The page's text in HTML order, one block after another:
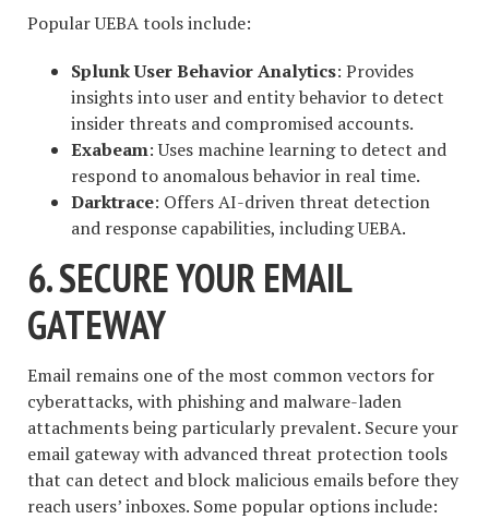
Popular UEBA tools include:
Splunk User Behavior Analytics: Provides
insights into user and entity behavior to detect
insider threats and compromised accounts.
Exabeam: Uses machine learning to detect and
respond to anomalous behavior in real time.
Darktrace: Offers AI-driven threat detection
and response capabilities, including UEBA.
6. SECURE YOUR EMAIL
GATEWAY
Email remains one of the most common vectors for
cyberattacks, with phishing and malware-laden
attachments being particularly prevalent. Secure your
email gateway with advanced threat protection tools
that can detect and block malicious emails before they
reach users’ inboxes. Some popular options include: